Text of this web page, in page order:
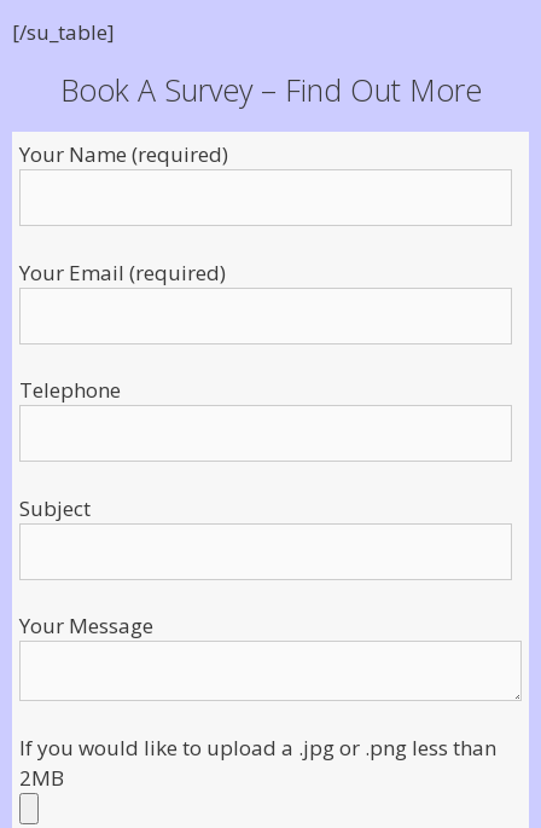
[/su_table]
Book A Survey – Find Out More
Your Name (required)
Your Email (required)
Telephone
Subject
Your Message
If you would like to upload a .jpg or .png less than
2MB